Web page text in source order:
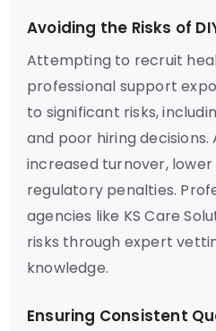
Avoiding the Risks of
Attempting to recruit
professional support
to significant risks,
and poor hiring
increased turnover,
regulatory penalties.
agencies like KS Care
risks through expert
knowledge.
Ensuring Consistent